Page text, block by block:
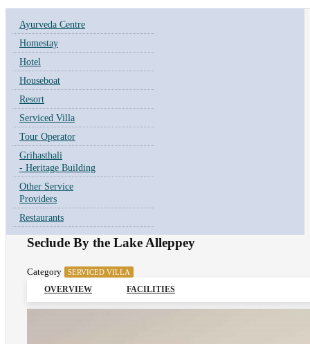
Ayurveda Centre
Homestay
Hotel
Houseboat
Resort
Serviced Villa
Tour Operator
Grihasthali
- Heritage Building
Other Service
Providers
Restaurants
Seclude By the Lake Alleppey
Category SERVICED VILLA
OVERVIEW FACILITIES